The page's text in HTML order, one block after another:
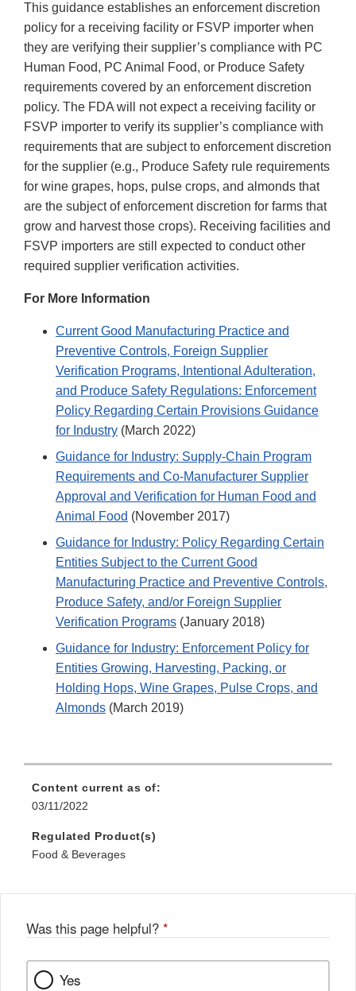
This guidance establishes an enforcement discretion
policy for a receiving facility or FSVP importer when
they are verifying their supplier’s compliance with PC
Human Food, PC Animal Food, or Produce Safety
requirements covered by an enforcement discretion
policy. The FDA will not expect a receiving facility or
FSVP importer to verify its supplier’s compliance with
requirements that are subject to enforcement discretion
for the supplier (e.g., Produce Safety rule requirements
for wine grapes, hops, pulse crops, and almonds that
are the subject of enforcement discretion for farms that
grow and harvest those crops). Receiving facilities and
FSVP importers are still expected to conduct other
required supplier verification activities.
For More Information
Current Good Manufacturing Practice and
Preventive Controls, Foreign Supplier
Verification Programs, Intentional Adulteration,
and Produce Safety Regulations: Enforcement
Policy Regarding Certain Provisions Guidance
for Industry (March 2022)
Guidance for Industry: Supply-Chain Program
Requirements and Co-Manufacturer Supplier
Approval and Verification for Human Food and
Animal Food (November 2017)
Guidance for Industry: Policy Regarding Certain
Entities Subject to the Current Good
Manufacturing Practice and Preventive Controls,
Produce Safety, and/or Foreign Supplier
Verification Programs (January 2018)
Guidance for Industry: Enforcement Policy for
Entities Growing, Harvesting, Packing, or
Holding Hops, Wine Grapes, Pulse Crops, and
Almonds (March 2019)
Content current as of:
03/11/2022
Regulated Product(s)
Food & Beverages
Was this page helpful? *
Yes